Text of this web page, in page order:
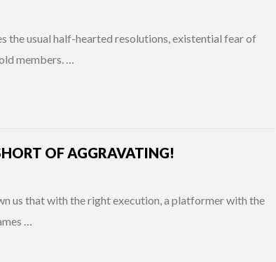
the usual half-hearted resolutions, existential fear of
members. …
OF AGGRAVATING!
us that with the right execution, a platformer with the
…